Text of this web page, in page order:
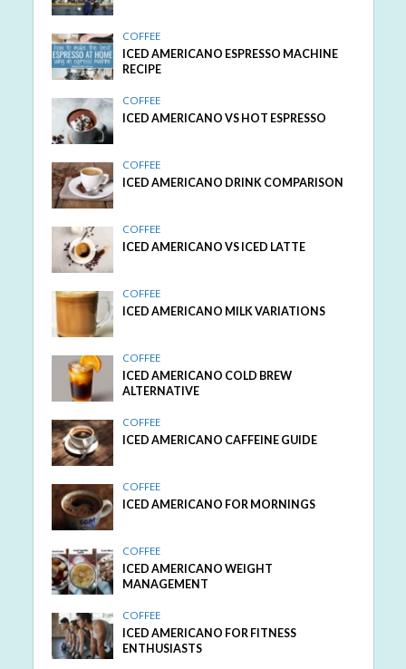
COFFEE
ICED AMERICANO ESPRESSO MACHINE
RECIPE
COFFEE
ICED AMERICANO VS HOT ESPRESSO
COFFEE
ICED AMERICANO DRINK COMPARISON
COFFEE
ICED AMERICANO VS ICED LATTE
COFFEE
ICED AMERICANO MILK VARIATIONS
COFFEE
ICED AMERICANO COLD BREW
ALTERNATIVE
COFFEE
ICED AMERICANO CAFFEINE GUIDE
COFFEE
ICED AMERICANO FOR MORNINGS
COFFEE
ICED AMERICANO WEIGHT
MANAGEMENT
COFFEE
ICED AMERICANO FOR FITNESS
ENTHUSIASTS